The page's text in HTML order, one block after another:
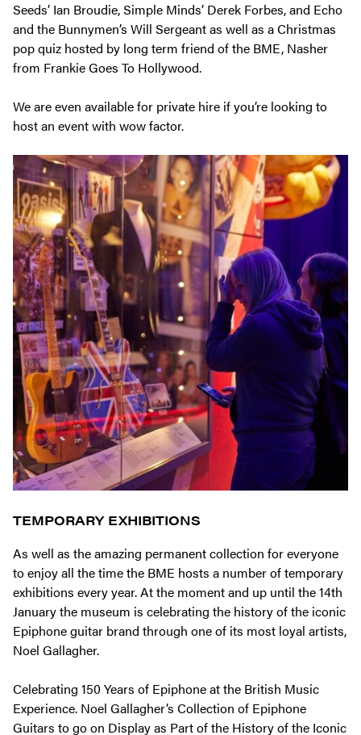
Seeds’ Ian Broudie, Simple Minds’ Derek Forbes, and Echo
and the Bunnymen’s Will Sergeant as well as a Christmas
pop quiz hosted by long term friend of the BME, Nasher
from Frankie Goes To Hollywood.
We are even available for private hire if you’re looking to
host an event with wow factor.
TEMPORARY EXHIBITIONS
As well as the amazing permanent collection for everyone
to enjoy all the time the BME hosts a number of temporary
exhibitions every year. At the moment and up until the 14th
January the museum is celebrating the history of the iconic
Epiphone guitar brand through one of its most loyal artists,
Noel Gallagher.
Celebrating 150 Years of Epiphone at the British Music
Experience. Noel Gallagher’s Collection of Epiphone
Guitars to go on Display as Part of the History of the Iconic